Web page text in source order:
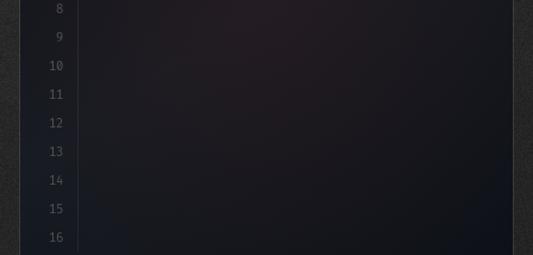
8
9
10
11
12
13
14
15
16